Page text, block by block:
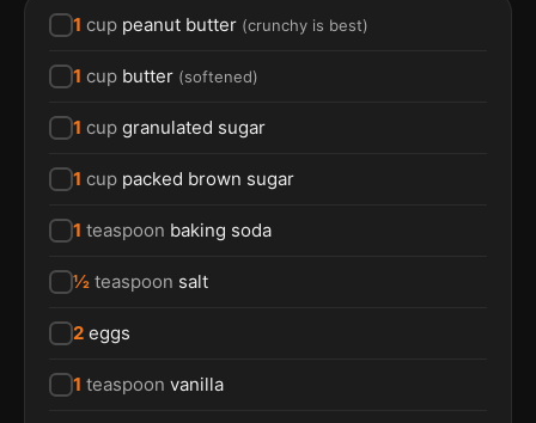
1 cup peanut butter (crunchy is best)
1 cup butter (softened)
1 cup granulated sugar
1 cup packed brown sugar
1 teaspoon baking soda
½ teaspoon salt
2 eggs
1 teaspoon vanilla